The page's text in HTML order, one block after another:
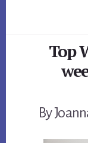
Top
By